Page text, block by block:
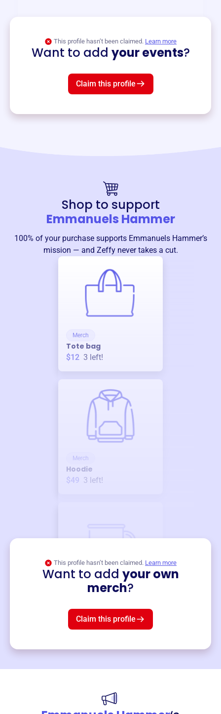
This profile hasn’t been claimed. Learn more
Want to add your events?
Claim this profile
Shop to support
Emmanuels Hammer
100% of your purchase supports Emmanuels Hammer’s
mission — and Zeffy never takes a cut.
Merch
Tote bag
$12 3 left!
Merch
Hoodie
$49 3 left!
This profile hasn’t been claimed. Learn more
Want to add your own
merch?
Claim this profile